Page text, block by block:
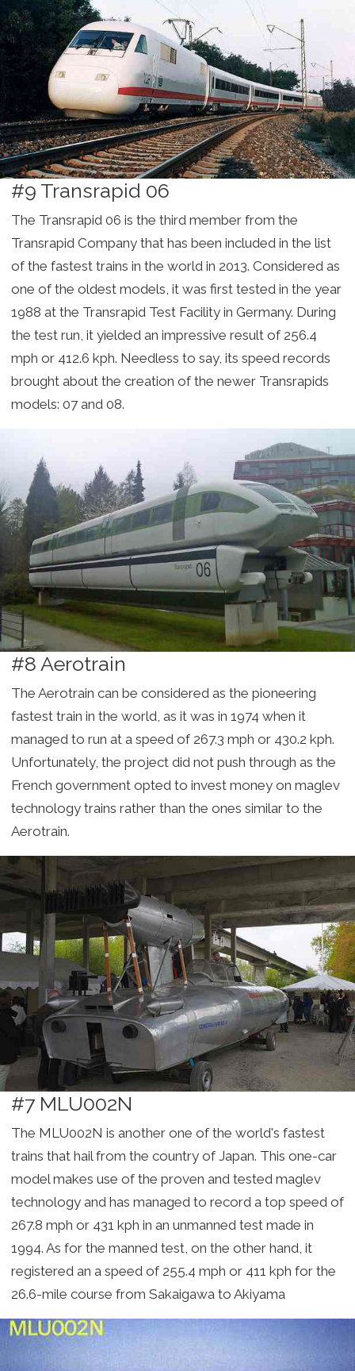
#9 Transrapid 06
The Transrapid 06 is the third member from the
Transrapid Company that has been included in the list
of the fastest trains in the world in 2013. Considered as
one of the oldest models, it was first tested in the year
1988 at the Transrapid Test Facility in Germany. During
the test run, it yielded an impressive result of 256.4
mph or 412.6 kph. Needless to say, its speed records
brought about the creation of the newer Transrapids
models: 07 and 08.
#8 Aerotrain
The Aerotrain can be considered as the pioneering
fastest train in the world, as it was in 1974 when it
managed to run at a speed of 267.3 mph or 430.2 kph.
Unfortunately, the project did not push through as the
French government opted to invest money on maglev
technology trains rather than the ones similar to the
Aerotrain.
#7 MLU002N
The MLU002N is another one of the world's fastest
trains that hail from the country of Japan. This one-car
model makes use of the proven and tested maglev
technology and has managed to record a top speed of
267.8 mph or 431 kph in an unmanned test made in
1994. As for the manned test, on the other hand, it
registered an a speed of 255.4 mph or 411 kph for the
26.6-mile course from Sakaigawa to Akiyama